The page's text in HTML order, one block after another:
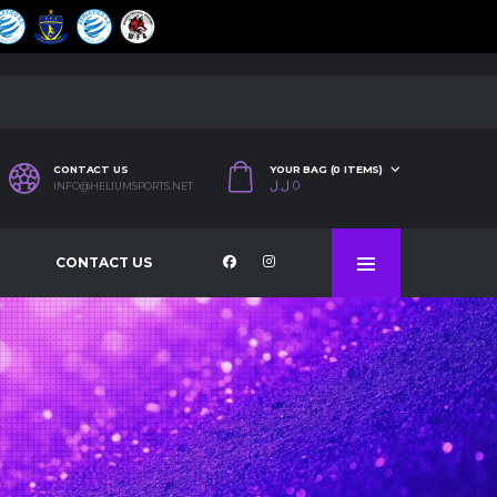
CONTACT US
INFO@HELIUMSPORTS.NET
YOUR BAG (0 ITEMS)
0 ل.ل
CONTACT US